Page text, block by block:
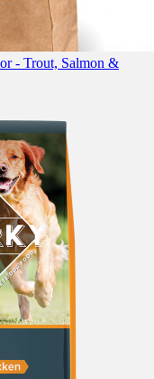
- Trout, Salmon &